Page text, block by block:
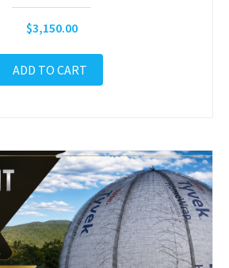
$3,150.00
ADD TO CART